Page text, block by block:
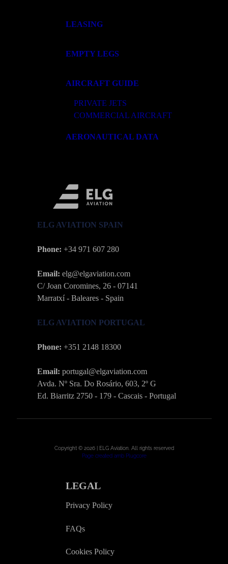
LEASING
EMPTY LEGS
AIRCRAFT GUIDE
PRIVATE JETS
COMMERCIAL AIRCRAFT
AERONAUTICAL DATA
ELG AVIATION SPAIN
Phone: +34 971 607 280
Email: elg@elgaviation.com
C/ Joan Coromines, 26 - 07141
Marratxí - Baleares - Spain
ELG AVIATION PORTUGAL
Phone: +351 2148 18300
Email: portugal@elgaviation.com
Avda. Nº Sra. Do Rosário, 603, 2º G
Ed. Biarritz 2750 - 179 - Cascais - Portugal
Copyright © 2026 | ELG Aviation. All rights reserved
Page created amb Plugcore
LEGAL
Privacy Policy
FAQs
Cookies Policy